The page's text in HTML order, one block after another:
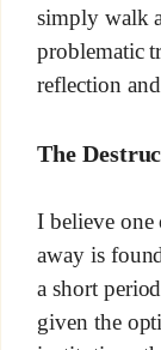
simply walk
problematic
reflection
The
I believe one
away is
a short
given the